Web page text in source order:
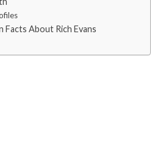
Facts About Rich Evans